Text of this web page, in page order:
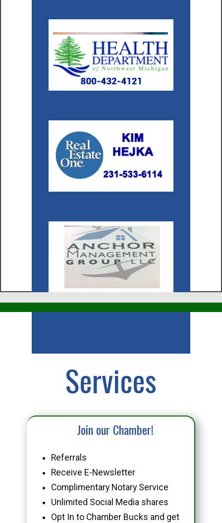
Services
Join our Chamber!
Referrals
Receive E-Newsletter
Complimentary Notary Service
Unlimited Social Media shares
Opt In to Chamber Bucks and get